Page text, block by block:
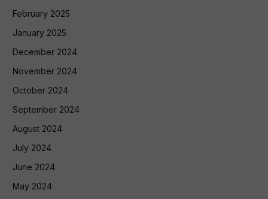
February 2025
January 2025
December 2024
November 2024
October 2024
September 2024
August 2024
July 2024
June 2024
May 2024